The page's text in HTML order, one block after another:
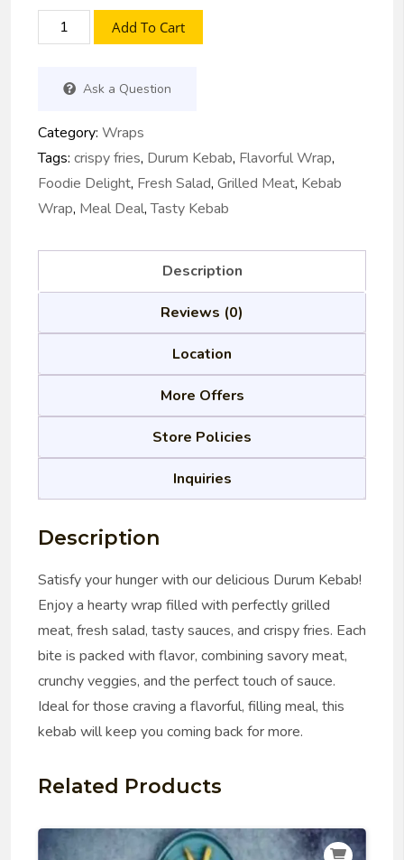
Add To Cart
Ask a Question
Category: Wraps
Tags: crispy fries, Durum Kebab, Flavorful Wrap,
Foodie Delight, Fresh Salad, Grilled Meat, Kebab
Wrap, Meal Deal,Tasty Kebab
Description
Reviews (0)
Location
More Offers
Store Policies
Inquiries
Description
Satisfy your hunger with our delicious Durum Kebab!
Enjoy a hearty wrap filled with perfectly grilled
meat, fresh salad, tasty sauces, and crispy fries. Each
bite is packed with flavor, combining savory meat,
crunchy veggies, and the perfect touch of sauce.
Ideal for those craving a flavorful, filling meal, this
kebab will keep you coming back for more.
Related Products